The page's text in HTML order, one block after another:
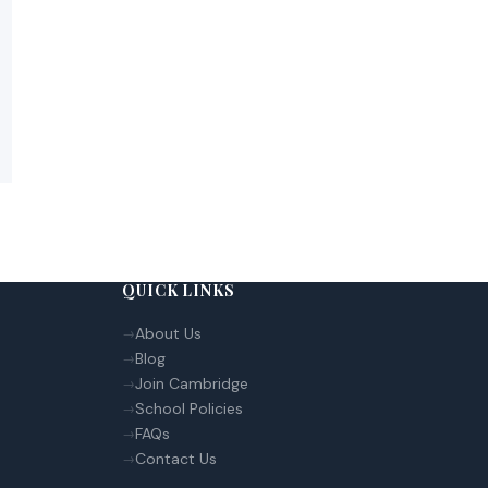
QUICK LINKS
About Us
Blog
Join Cambridge
School Policies
FAQs
Contact Us